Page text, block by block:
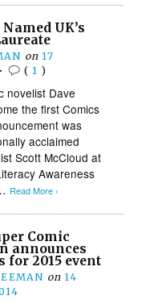
UK’s
on 17
• ( 1 )
novelist Dave
the first Comics
was
acclaimed
Scott McCloud at
Awareness
Read More ›
Comic
announces
for 2015 event
on 14